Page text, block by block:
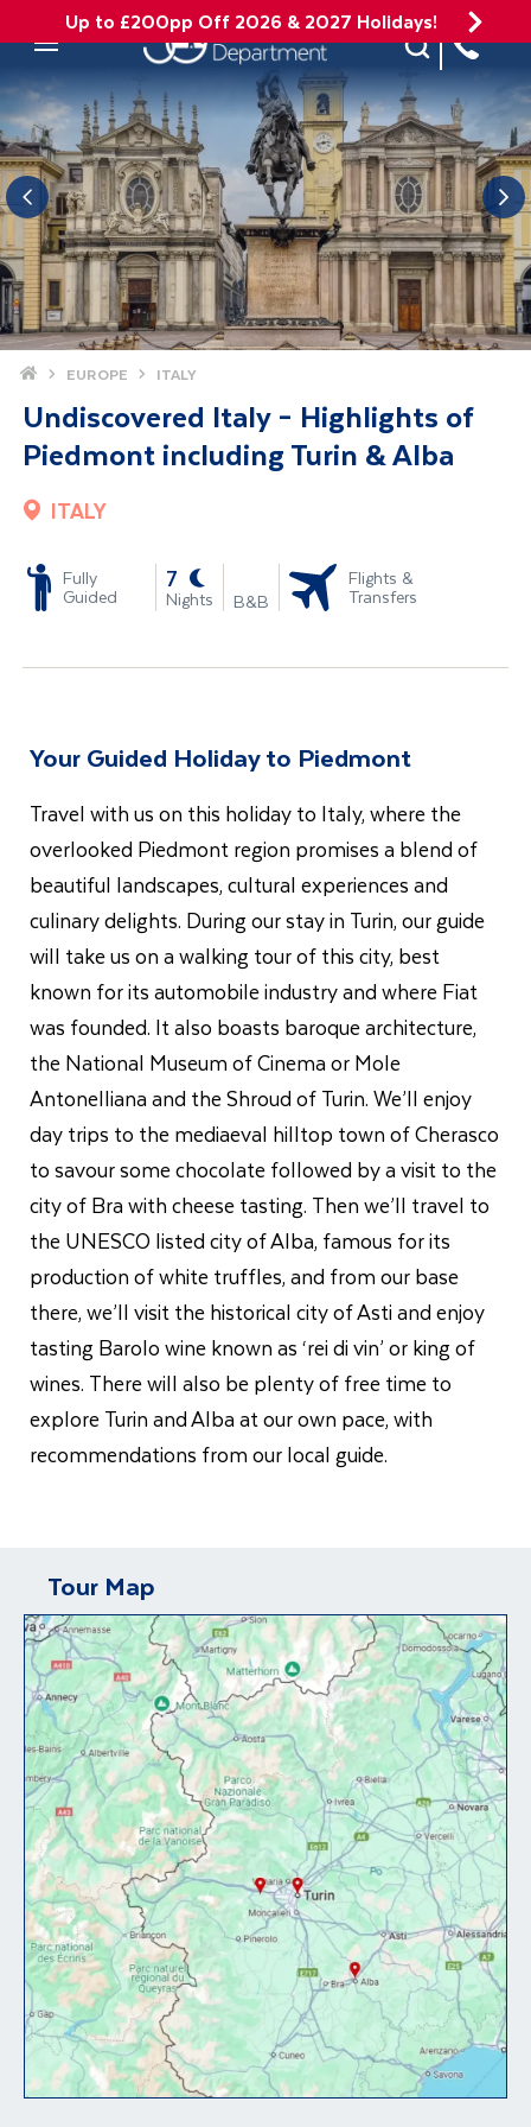
Up to £200pp Off 2026 & 2027 Holidays!
Mobile Menu
Site Search
Home EUROPE ITALY
Undiscovered Italy – Highlights of
Piedmont including Turin & Alba
ITALY
Fully
Guided
7
Nights B&B
Flights &
Transfers
Your Guided Holiday to Piedmont
Travel with us on this holiday to Italy, where the
overlooked Piedmont region promises a blend of
beautiful landscapes, cultural experiences and
culinary delights. During our stay in Turin, our guide
will take us on a walking tour of this city, best
known for its automobile industry and where Fiat
was founded. It also boasts baroque architecture,
the National Museum of Cinema or Mole
Antonelliana and the Shroud of Turin. We’ll enjoy
day trips to the mediaeval hilltop town of Cherasco
to savour some chocolate followed by a visit to the
city of Bra with cheese tasting. Then we’ll travel to
the UNESCO listed city of Alba, famous for its
production of white truffles, and from our base
there, we’ll visit the historical city of Asti and enjoy
tasting Barolo wine known as ‘rei di vin’ or king of
wines. There will also be plenty of free time to
explore Turin and Alba at our own pace, with
recommendations from our local guide.
Tour Map